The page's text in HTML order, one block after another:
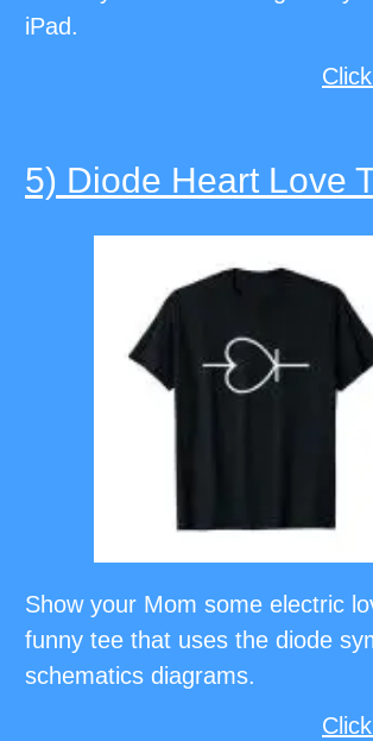
iPad.
5) Diode Heart Love
Show your Mom some electric
funny tee that uses the diode
schematics diagrams.